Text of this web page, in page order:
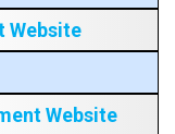
Website
Website